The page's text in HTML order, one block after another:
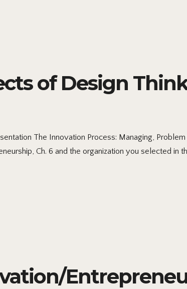
of Design
The Innovation Process: Managing,
Ch. 6 and the organization you selected